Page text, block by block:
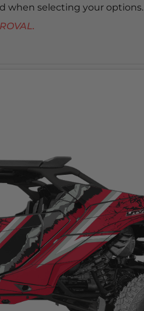
when selecting your options.